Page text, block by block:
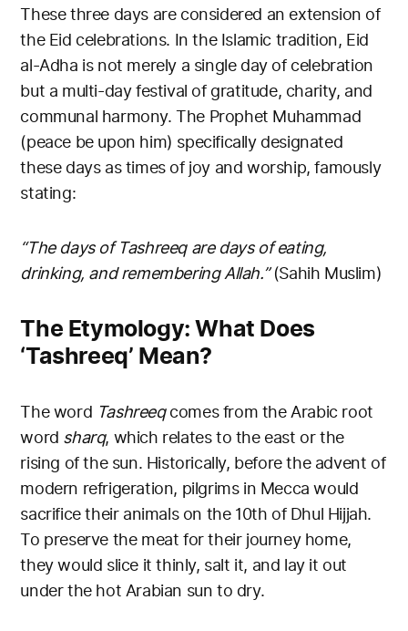
These three days are considered an extension of
the Eid celebrations. In the Islamic tradition, Eid
al-Adha is not merely a single day of celebration
but a multi-day festival of gratitude, charity, and
communal harmony. The Prophet Muhammad
(peace be upon him) specifically designated
these days as times of joy and worship, famously
stating:
“The days of Tashreeq are days of eating,
drinking, and remembering Allah.”(Sahih Muslim)
The Etymology: What Does
‘Tashreeq’ Mean?
The word Tashreeqcomes from the Arabic root
word sharq, which relates to the east or the
rising of the sun. Historically, before the advent of
modern refrigeration, pilgrims in Mecca would
sacrifice their animals on the 10th of Dhul Hijjah.
To preserve the meat for their journey home,
they would slice it thinly, salt it, and lay it out
under the hot Arabian sun to dry.